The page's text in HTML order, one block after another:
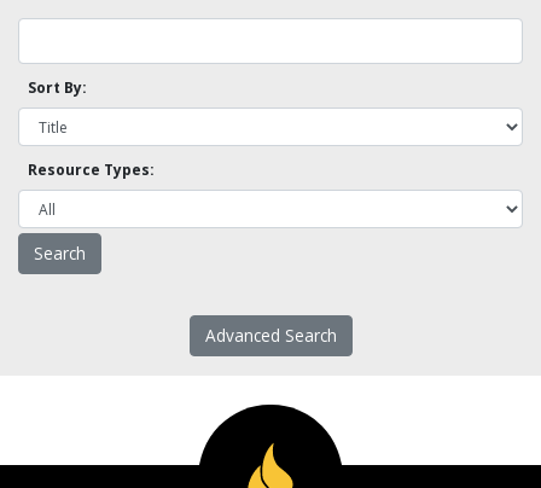
Sort By:
Resource Types:
Advanced Search